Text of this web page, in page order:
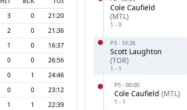
3 0
21:20
2 0
21:36
1 0
16:37
0 0
26:56
0 1
24:46
0 0
23:12
1 1
22:39
Cole Caufield
(MTL)
1 - 0
P3 · 10:28
Scott Laughton
(TOR)
1 - 1
P5 · 00:00
Cole Caufield (MTL)
1 - 1